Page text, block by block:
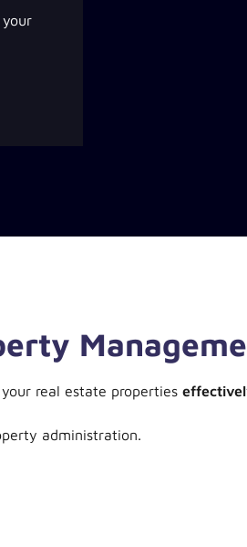
real estate properties
administration.